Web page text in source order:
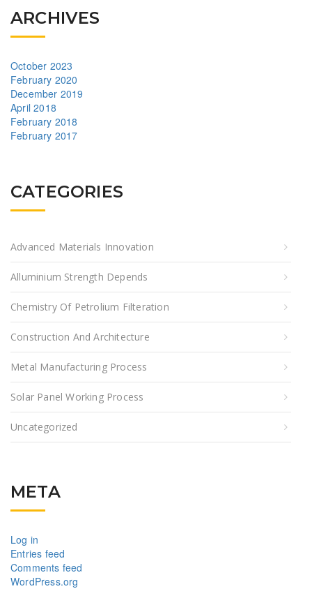
ARCHIVES
October 2023
February 2020
December 2019
April 2018
February 2018
February 2017
CATEGORIES
Advanced Materials Innovation
Alluminium Strength Depends
Chemistry Of Petrolium Filteration
Construction And Architecture
Metal Manufacturing Process
Solar Panel Working Process
Uncategorized
META
Log in
Entries feed
Comments feed
WordPress.org